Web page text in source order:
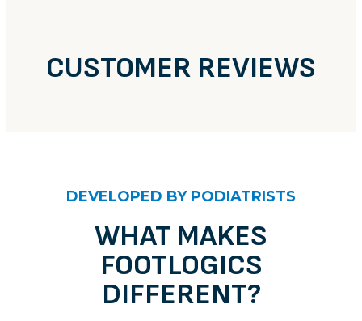
CUSTOMER REVIEWS
Stephen
I already wear your Footlogics mens flilp flops
DEVELOPED BY PODIATRISTS
WHAT MAKES
FOOTLOGICS
DIFFERENT?